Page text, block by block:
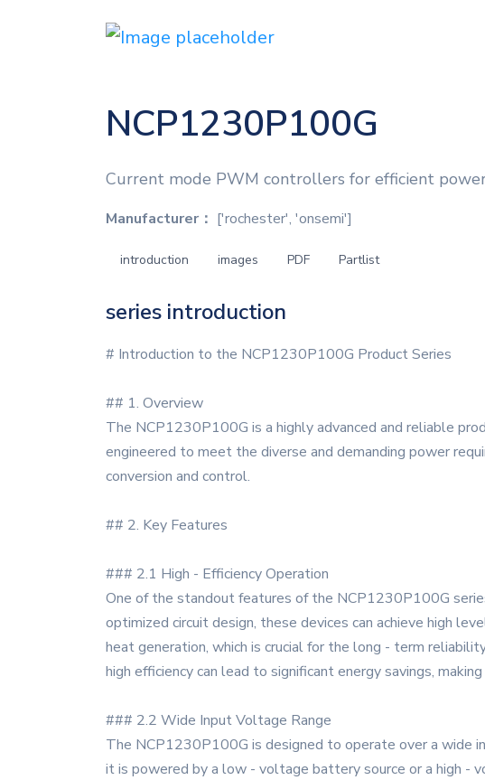
NCP1230P100G
Current mode PWM controllers for efficient
Manufacturer： ['rochester', 'onsemi']
introduction images PDF Partlist
series introduction
# Introduction to the NCP1230P100G Product Series
## 1. Overview
The NCP1230P100G is a highly advanced and reliable
engineered to meet the diverse and demanding power
conversion and control.
## 2. Key Features
### 2.1 High - Efficiency Operation
One of the standout features of the NCP1230P100G
optimized circuit design, these devices can achieve high
heat generation, which is crucial for the long - term
high efficiency can lead to significant energy savings,
### 2.2 Wide Input Voltage Range
The NCP1230P100G is designed to operate over a wide
it is powered by a low - voltage battery source or a high -